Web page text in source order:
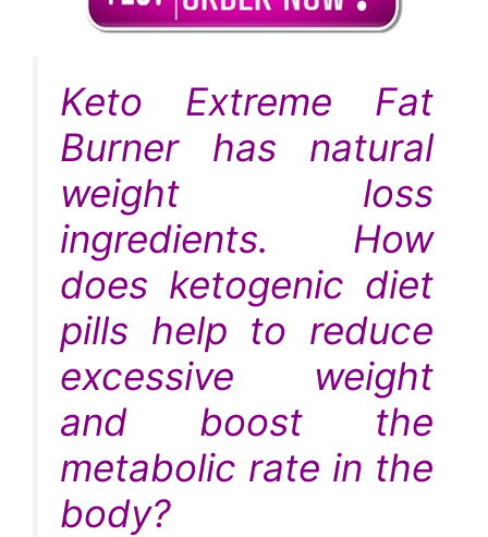
Keto Extreme Fat
Burner has natural
weight loss
ingredients. How
does ketogenic diet
pills help to reduce
excessive weight
and boost the
metabolic rate in the
body?